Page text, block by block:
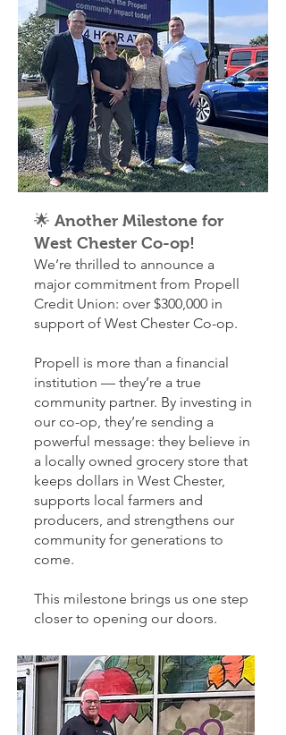
🌟 Another Milestone for
West Chester Co-op!
We’re thrilled to announce a
major commitment from Propell
Credit Union: over $300,000 in
support of West Chester Co-op.
Propell is more than a financial
institution — they’re a true
community partner. By investing in
our co-op, they’re sending a
powerful message: they believe in
a locally owned grocery store that
keeps dollars in West Chester,
supports local farmers and
producers, and strengthens our
community for generations to
come.
This milestone brings us one step
closer to opening our doors.